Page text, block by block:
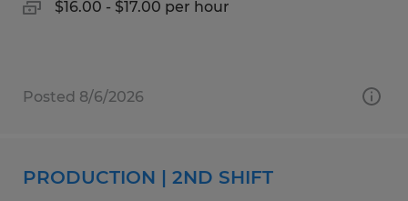
$16.00 - $17.00 per hour
Posted 8/6/2026
PRODUCTION | 2ND SHIFT